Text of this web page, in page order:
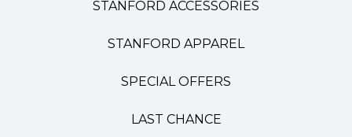
STANFORD ACCESSORIES
STANFORD APPAREL
SPECIAL OFFERS
LAST CHANCE